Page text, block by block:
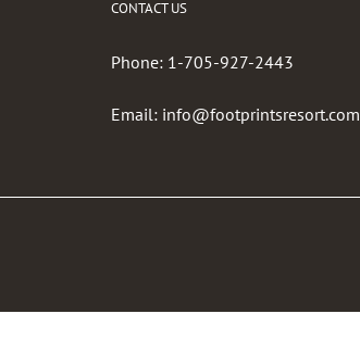
CONTACT US
Phone: 1-705-927-2443
Email: info@footprintsresort.com